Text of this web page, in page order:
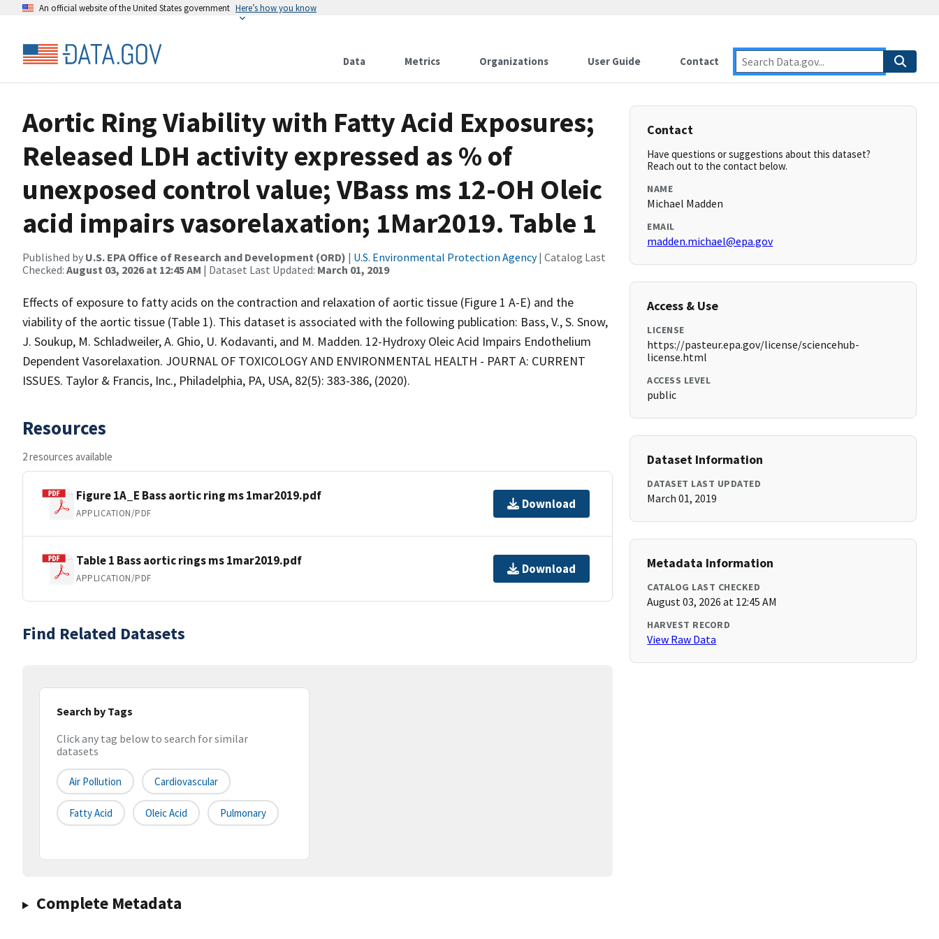
An official website of the United States government Here’s how you know
Data Metrics Organizations User Guide Contact
Aortic Ring Viability with Fatty Acid Exposures;
Released LDH activity expressed as % of
unexposed control value; VBass ms 12-OH Oleic
acid impairs vasorelaxation; 1Mar2019. Table 1
Published by U.S. EPA Office of Research and Development (ORD) | U.S. Environmental Protection Agency| Catalog Last
Checked: August 03, 2026 at 12:45 AM | Dataset Last Updated: March 01, 2019
Effects of exposure to fatty acids on the contraction and relaxation of aortic tissue (Figure 1 A-E) and the
viability of the aortic tissue (Table 1). This dataset is associated with the following publication: Bass, V., S. Snow,
J. Soukup, M. Schladweiler, A. Ghio, U. Kodavanti, and M. Madden. 12-Hydroxy Oleic Acid Impairs Endothelium
Dependent Vasorelaxation. JOURNAL OF TOXICOLOGY AND ENVIRONMENTAL HEALTH - PART A: CURRENT
ISSUES. Taylor & Francis, Inc., Philadelphia, PA, USA, 82(5): 383-386, (2020).
Resources
2 resources available
Figure 1A_E Bass aortic ring ms 1mar2019.pdf
APPLICATION/PDF
Download
Table 1 Bass aortic rings ms 1mar2019.pdf
APPLICATION/PDF
Download
Find Related Datasets
Search by Tags
Click any tag below to search for similar
datasets
Air Pollution Cardiovascular
Fatty Acid Oleic Acid Pulmonary
Complete Metadata
Contact
Have questions or suggestions about this dataset?
Reach out to the contact below.
NAME
Michael Madden
EMAIL
madden.michael@epa.gov
Access & Use
LICENSE
https://pasteur.epa.gov/license/sciencehub-
license.html
ACCESS LEVEL
public
Dataset Information
DATASET LAST UPDATED
March 01, 2019
Metadata Information
CATALOG LAST CHECKED
August 03, 2026 at 12:45 AM
HARVEST RECORD
View Raw Data